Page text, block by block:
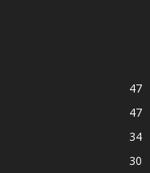
47
47
34
30